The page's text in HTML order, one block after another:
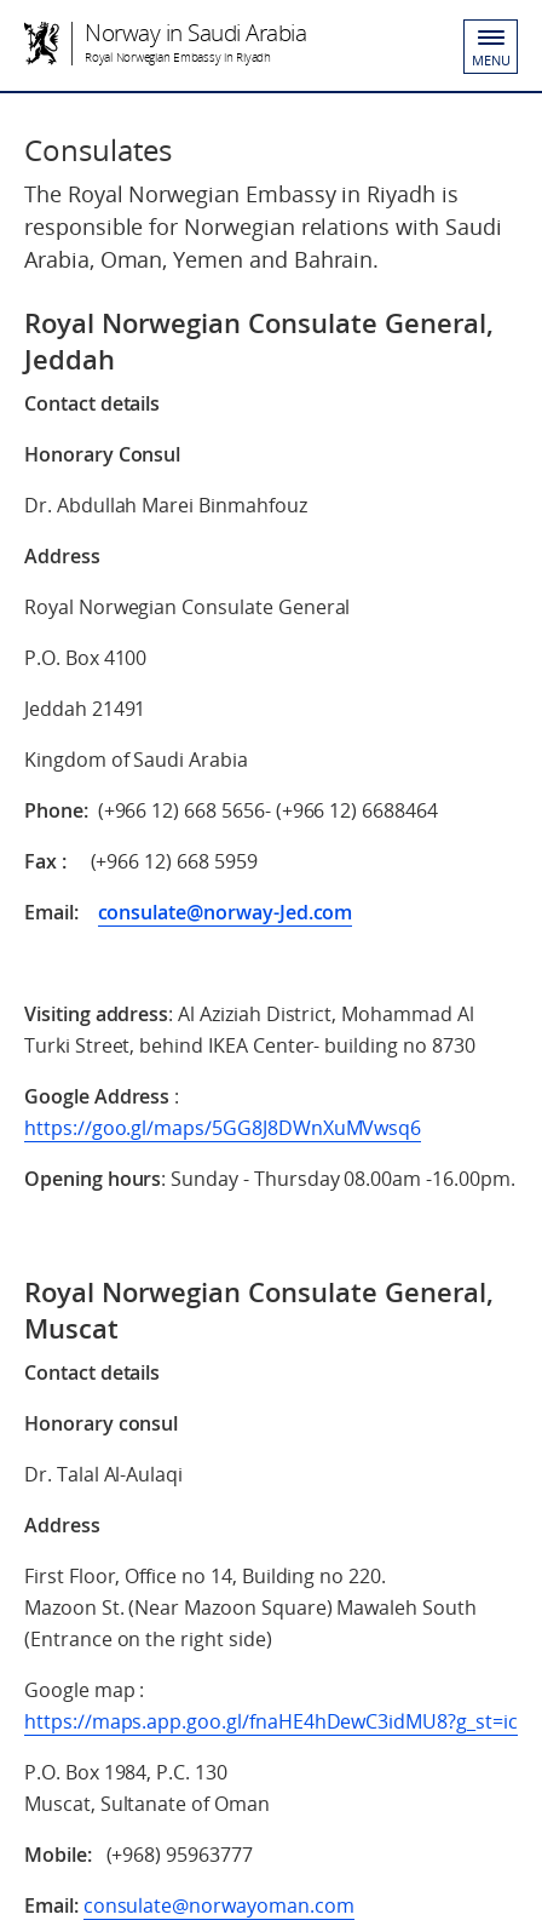
Norway in Saudi Arabia
Royal Norwegian Embassy in Riyadh MENU
Consulates
The Royal Norwegian Embassy in Riyadh is
responsible for Norwegian relations with Saudi
Arabia, Oman, Yemen and Bahrain.
Royal Norwegian Consulate General,
Jeddah
Contact details
Honorary Consul
Dr. Abdullah Marei Binmahfouz
Address
Royal Norwegian Consulate General
P.O. Box 4100
Jeddah 21491
Kingdom of Saudi Arabia
Phone: (+966 12) 668 5656- (+966 12) 6688464
Fax : (+966 12) 668 5959
Email: consulate@norway-Jed.com
Visiting address: Al Aziziah District, Mohammad Al
Turki Street, behind IKEA Center- building no 8730
Google Address :
https://goo.gl/maps/5GG8J8DWnXuMVwsq6
Opening hours: Sunday - Thursday 08.00am -16.00pm.
Royal Norwegian Consulate General,
Muscat
Contact details
Honorary consul
Dr. Talal Al-Aulaqi
Address
First Floor, Office no 14, Building no 220.
Mazoon St. (Near Mazoon Square) Mawaleh South
(Entrance on the right side)
Google map :
https://maps.app.goo.gl/fnaHE4hDewC3idMU8?g_st=ic
P.O. Box 1984, P.C. 130
Muscat, Sultanate of Oman
Mobile: (+968) 95963777
Email: consulate@norwayoman.com